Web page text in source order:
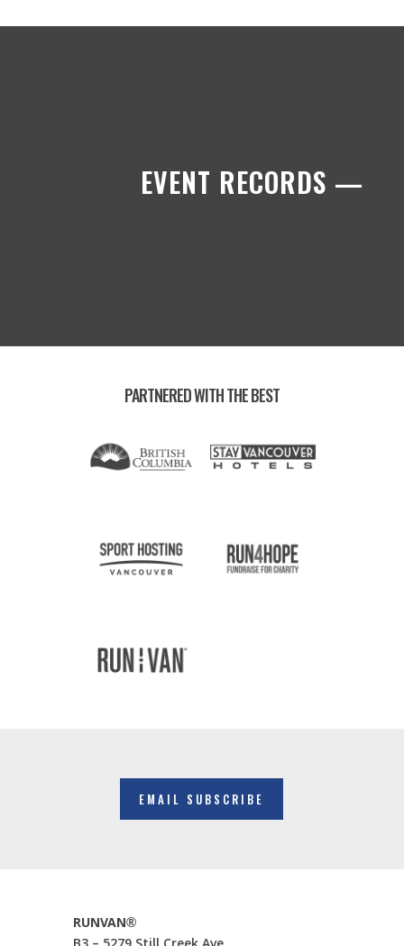
EVENT RECORDS —
PARTNERED WITH THE BEST
EMAIL SUBSCRIBE
RUNVAN®